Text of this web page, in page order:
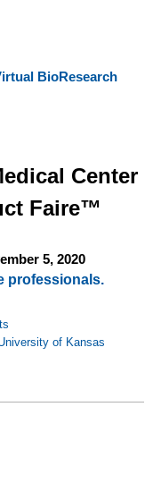
BioResearch
Center
Faire™
5, 2020
professionals.
of Kansas